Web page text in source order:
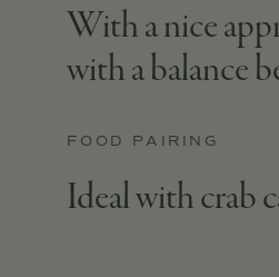
With a nice
with a balance
FOOD PAIRING
Ideal with crab